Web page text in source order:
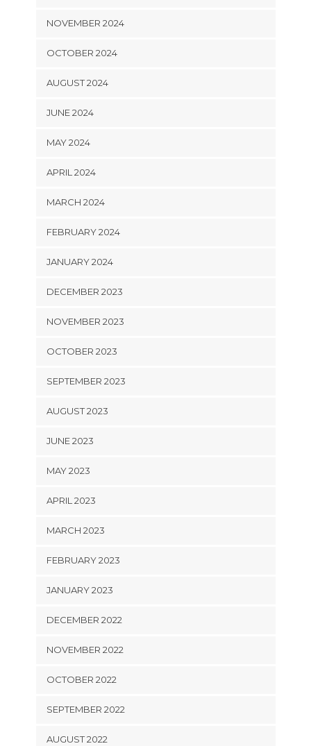
NOVEMBER 2024
OCTOBER 2024
AUGUST 2024
JUNE 2024
MAY 2024
APRIL 2024
MARCH 2024
FEBRUARY 2024
JANUARY 2024
DECEMBER 2023
NOVEMBER 2023
OCTOBER 2023
SEPTEMBER 2023
AUGUST 2023
JUNE 2023
MAY 2023
APRIL 2023
MARCH 2023
FEBRUARY 2023
JANUARY 2023
DECEMBER 2022
NOVEMBER 2022
OCTOBER 2022
SEPTEMBER 2022
AUGUST 2022